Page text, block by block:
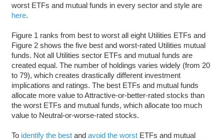
worst ETFs and mutual funds in every sector and style are
here.
Figure 1 ranks from best to worst all eight Utilities ETFs and
Figure 2 shows the five best and worst-rated Utilities mutual
funds. Not all Utilities sector ETFs and mutual funds are
created equal. The number of holdings varies widely (from 20
to 79), which creates drastically different investment
implications and ratings. The best ETFs and mutual funds
allocate more value to Attractive-or-better-rated stocks than
the worst ETFs and mutual funds, which allocate too much
value to Neutral-or-worse-rated stocks.
To identify the bestand avoid the worstETFs and mutual